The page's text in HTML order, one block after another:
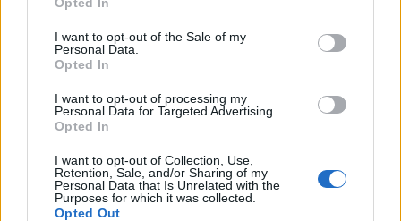
I want to opt-out of the Sale of my
Personal Data.
Opted In
I want to opt-out of processing my
Personal Data for Targeted Advertising.
Opted In
I want to opt-out of Collection, Use,
Retention, Sale, and/or Sharing of my
Personal Data that Is Unrelated with the
Purposes for which it was collected.
Opted Out